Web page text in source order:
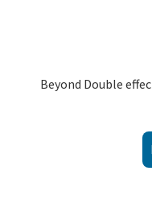
Beyond Double